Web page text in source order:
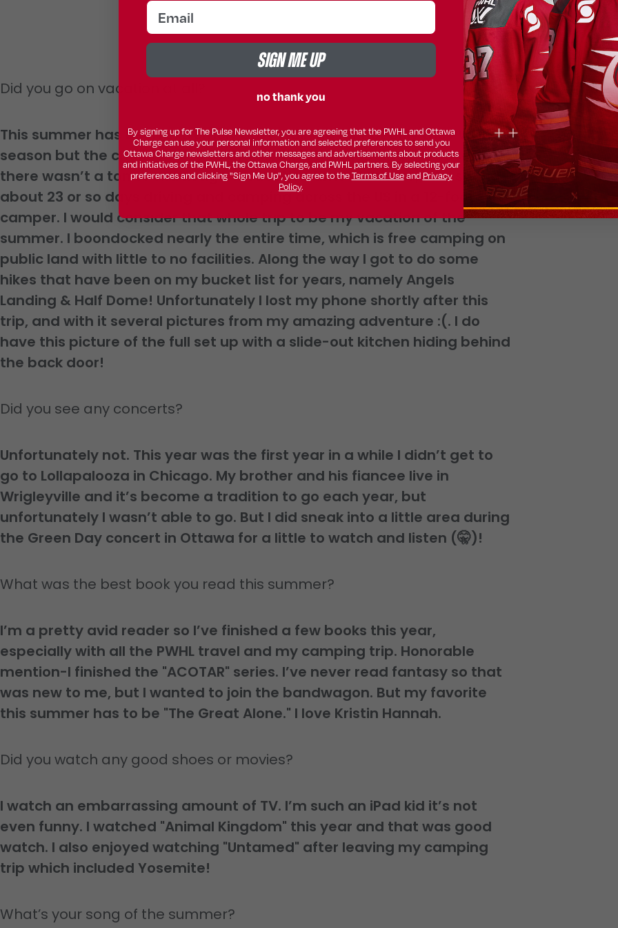
Did you go on vacation at all?
This summer has been extremely busy training for not only the PWHL
season but the chance to go to the Olympics. That being the case,
there wasn’t a ton of extravagant vacation time. However, I did spend
about 23 or so days driving and camping across the US in a 12-foot
camper. I would consider that whole trip to be my vacation of the
summer. I boondocked nearly the entire time, which is free camping on
public land with little to no facilities. Along the way I got to do some
hikes that have been on my bucket list for years, namely Angels
Landing & Half Dome! Unfortunately I lost my phone shortly after this
trip, and with it several pictures from my amazing adventure :(. I do
have this picture of the full set up with a slide-out kitchen hiding behind
the back door!
Did you see any concerts?
Unfortunately not. This year was the first year in a while I didn’t get to
go to Lollapalooza in Chicago. My brother and his fiancee live in
Wrigleyville and it’s become a tradition to go each year, but
unfortunately I wasn’t able to go. But I did sneak into a little area during
the Green Day concert in Ottawa for a little to watch and listen (🤫)!
What was the best book you read this summer?
I’m a pretty avid reader so I’ve finished a few books this year,
especially with all the PWHL travel and my camping trip. Honorable
mention-I finished the "ACOTAR" series. I’ve never read fantasy so that
was new to me, but I wanted to join the bandwagon. But my favorite
this summer has to be "The Great Alone." I love Kristin Hannah.
Did you watch any good shoes or movies?
I watch an embarrassing amount of TV. I’m such an iPad kid it’s not
even funny. I watched "Animal Kingdom" this year and that was good
watch. I also enjoyed watching "Untamed" after leaving my camping
trip which included Yosemite!
What’s your song of the summer?
email
SIGN ME UP
no thank you
By signing up for The Pulse Newsletter, you are agreeing that the PWHL and Ottawa
Charge can use your personal information and selected preferences to send you
Ottawa Charge newsletters and other messages and advertisements about products
and initiatives of the PWHL, the Ottawa Charge, and PWHL partners. By selecting your
preferences and clicking "Sign Me Up", you agree to theTerms of Useand Privacy
Policy.